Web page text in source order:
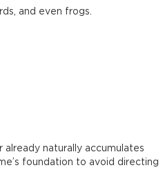
and even frogs.
naturally accumulates
foundation to avoid directing